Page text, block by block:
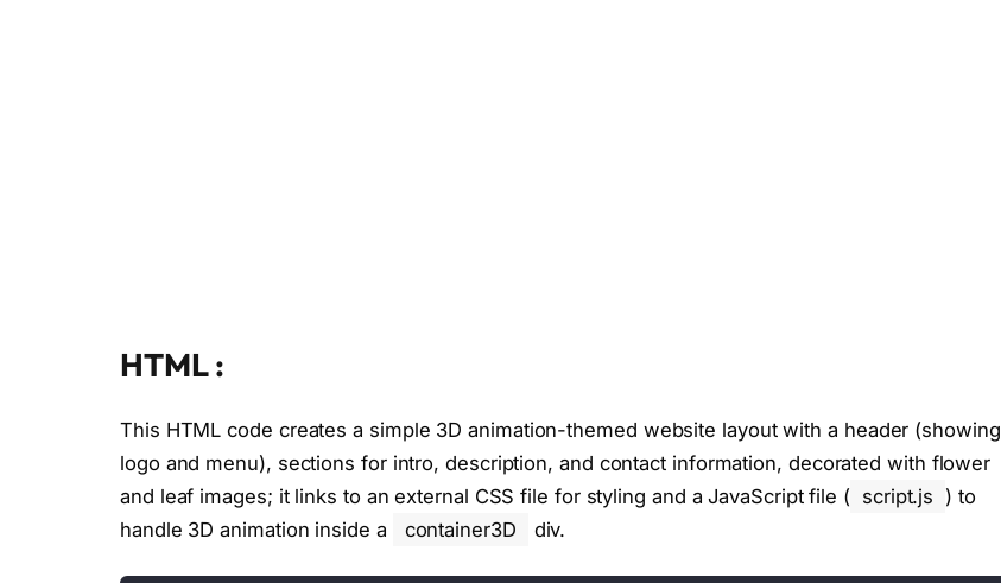
HTML :
This HTML code creates a simple 3D animation-themed website layout with a header (showing
logo and menu), sections for intro, description, and contact information, decorated with flower
and leaf images; it links to an external CSS file for styling and a JavaScript file ( script.js ) to
handle 3D animation inside a
container3D div.